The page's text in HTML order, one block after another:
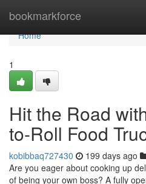
bookmarkforce
Home
Home
1
Hit the Road
to-Roll Food
kobibbaq727430 199 days ago
Are you eager about cooking up
of being your own boss? A fully